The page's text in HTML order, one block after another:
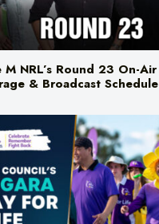
M NRL’s Round 23 On-Air
& Broadcast Schedule